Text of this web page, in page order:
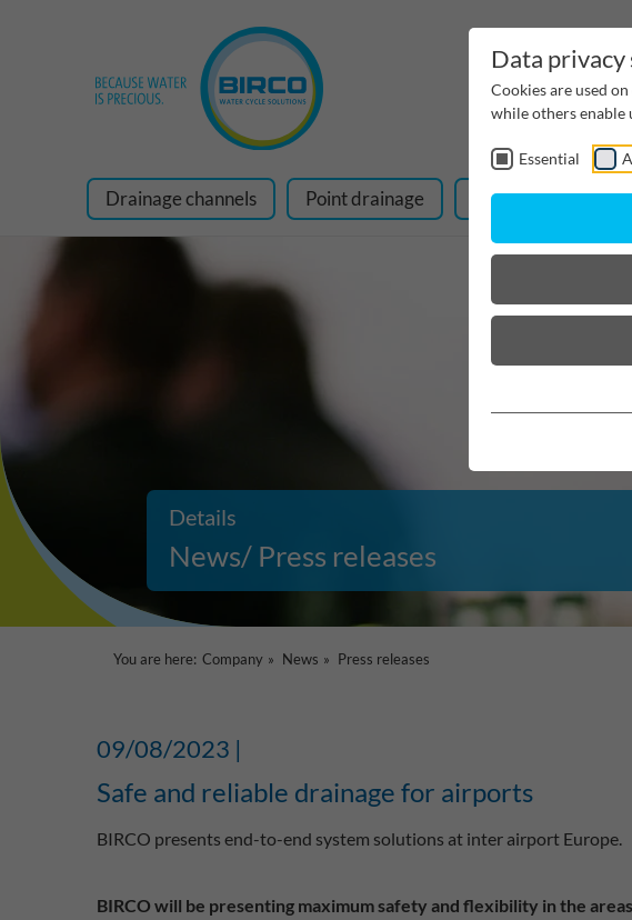
Drainage channels Point drainage Rainwater
Details
News/ Press releases
You are here: Company News Press releases
09/08/2023 |
Safe and reliable drainage for airports
BIRCO presents end-to-end system solutions at inter airport Europe.
BIRCO will be presenting maximum safety and flexibility in the
Data
Cookies are used
while others enable
Essential